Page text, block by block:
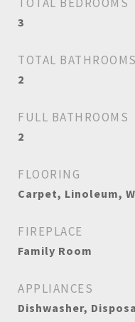
3
TOTAL BATHROOMS
2
FULL BATHROOMS
2
FLOORING
Carpet, Linoleum,
FIREPLACE
Family Room
APPLIANCES
Dishwasher,